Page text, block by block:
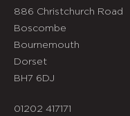
886 Christchurch Road
Boscombe
Bournemouth
Dorset
BH7 6DJ
01202 417171